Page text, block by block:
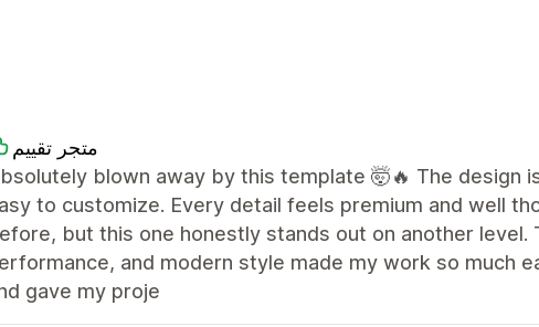
متجر تقييم
blown away by this template 🤯🔥 The design
to customize. Every detail feels premium and well
but this one honestly stands out on another
and modern style made my work so much
gave my proje